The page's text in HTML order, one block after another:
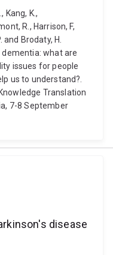
Kang, K.,
R., Harrison, F,
and Brodaty, H.
what are
issues for people
us to understand?.
Translation
7-8 September
disease